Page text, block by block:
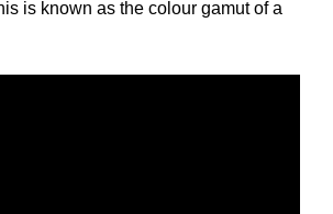
is known as the colour gamut of a